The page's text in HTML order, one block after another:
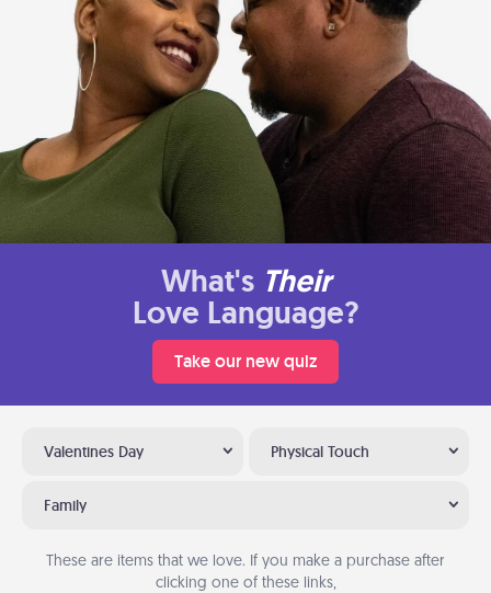
What's Their
Love Language?
Take our new quiz
Valentines Day Physical Touch
Family
These are items that we love. If you make a purchase after
clicking one of these links,